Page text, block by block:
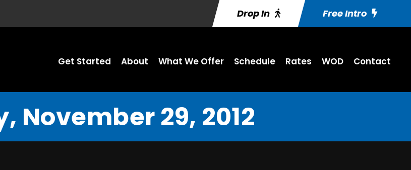
Drop In Free Intro
Get Started About What We Offer Schedule Rates WOD Contact
November 29, 2012